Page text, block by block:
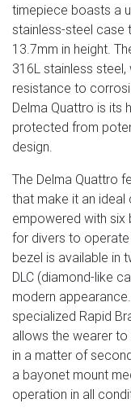
timepiece boasts a
stainless-steel case
13.7mm in height.
316L stainless
resistance to
Delma Quattro is its
protected from
design.
The Delma Quattro
that make it an
empowered with six
for divers to
bezel is available in
DLC (diamond-like
modern
specialized Rapid
allows the wearer
in a matter of
a bayonet mount
operation in all